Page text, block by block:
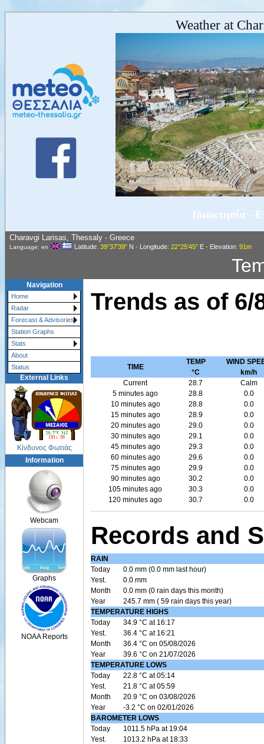
Weather at
Ιδιοκτησία -
Charavgi Larisas, Thessaly - Greece
Language: en Latitude: 39°37'39" N - Longitude: 22°25'45" E- Elevation: 91m
Navigation
Home
Radar
Forecast & Advisories
Station Graphs
Stats
About
Status
External Links
Κίνδυνος Φωτιάς
Information
Webcam
Graphs
NOAA Reports
Trends as of 6/
TIME
TEMP
°C
WIND
km/h
Current
28.7
Calm
5 minutes ago
28.8
0.0
10 minutes ago
28.8
0.0
15 minutes ago
28.9
0.0
20 minutes ago
29.0
0.0
30 minutes ago
29.1
0.0
45 minutes ago
29.3
0.0
60 minutes ago
29.6
0.0
75 minutes ago
29.9
0.0
90 minutes ago
30.2
0.0
105 minutes ago
30.3
0.0
120 minutes ago
30.7 0.0
Records and
RAIN
Today
0.0 mm (0.0 mm last hour)
Yest.
0.0 mm
Month
0.0 mm (0 rain days this month)
Year
245.7 mm ( 59 rain days this year)
TEMPERATURE HIGHS
Today
34.9 °C at 16:17
Yest.
36.4 °C at 16:21
Month
36.4 °C on 05/08/2026
Year
39.6 °C on 21/07/2026
TEMPERATURE LOWS
Today
22.8 °C at 05:14
Yest.
21.8 °C at 05:59
Month
20.9 °C on 03/08/2026
Year
-3.2 °C on 02/01/2026
BAROMETER LOWS
Today
1011.5 hPa at 19:04
Yest.
1013.2 hPa at 18:33